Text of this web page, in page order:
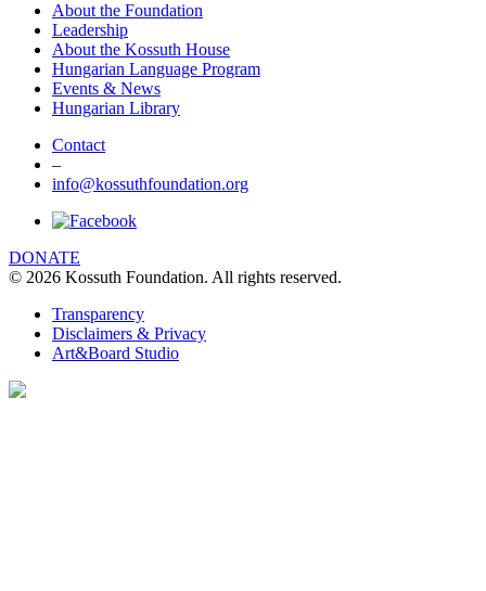
About the Foundation
Leadership
About the Kossuth House
Hungarian Language Program
Events & News
Hungarian Library
Contact
–
info@kossuthfoundation.org
DONATE
© 2026 Kossuth Foundation. All rights reserved.
Transparency
Disclaimers & Privacy
Art&Board Studio